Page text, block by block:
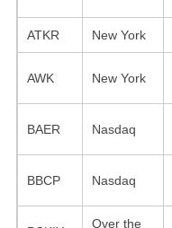
ATKR New York
AWK New York
BAER Nasdaq
BBCP Nasdaq
Over the